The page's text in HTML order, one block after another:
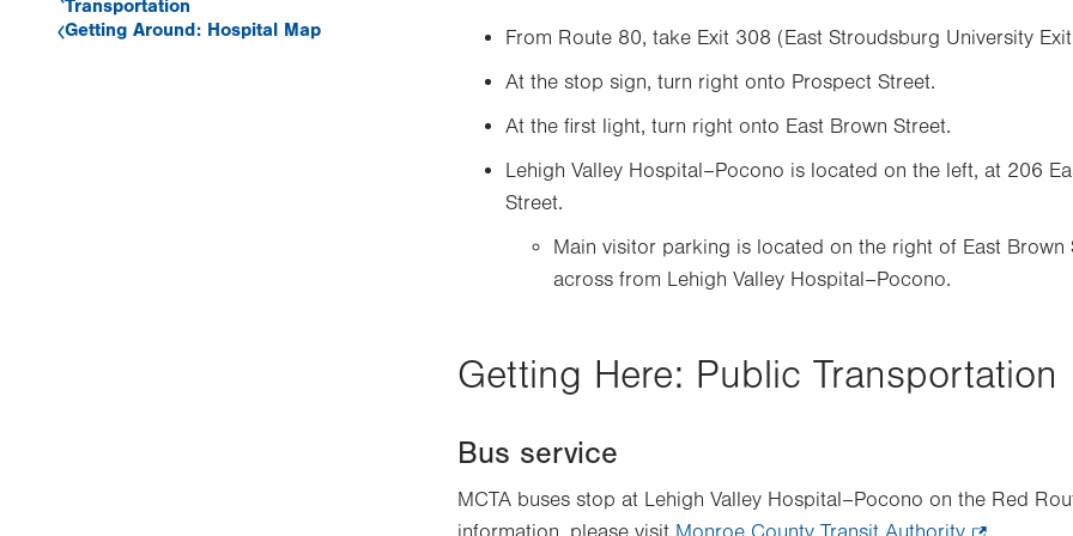
Transportation
Getting Around: Hospital Map
From Route 80, take Exit 308 (East Stroudsburg University
At the stop sign, turn right onto Prospect Street.
At the first light, turn right onto East Brown Street.
Lehigh Valley Hospital–Pocono is located on the left, at 206
Street.
Main visitor parking is located on the right of East Brown
across from Lehigh Valley Hospital–Pocono.
Getting Here: Public Transportation
Bus service
MCTA buses stop at Lehigh Valley Hospital–Pocono on the Red